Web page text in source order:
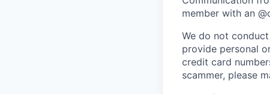
member with an
We do not
provide personal
credit card
scammer, please